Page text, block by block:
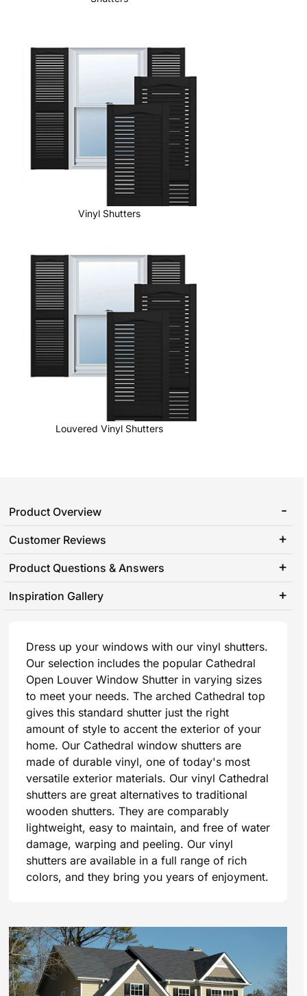
Vinyl Shutters
Louvered Vinyl Shutters
Product Overview
Customer Reviews
Product Questions & Answers
Inspiration Gallery
Dress up your windows with our vinyl shutters.
Our selection includes the popular Cathedral
Open Louver Window Shutter in varying sizes
to meet your needs. The arched Cathedral top
gives this standard shutter just the right
amount of style to accent the exterior of your
home. Our Cathedral window shutters are
made of durable vinyl, one of today's most
versatile exterior materials. Our vinyl Cathedral
shutters are great alternatives to traditional
wooden shutters. They are comparably
lightweight, easy to maintain, and free of water
damage, warping and peeling. Our vinyl
shutters are available in a full range of rich
colors, and they bring you years of enjoyment.